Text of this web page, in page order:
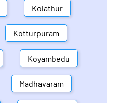
Kolathur
Kotturpuram
Koyambedu
Madhavaram